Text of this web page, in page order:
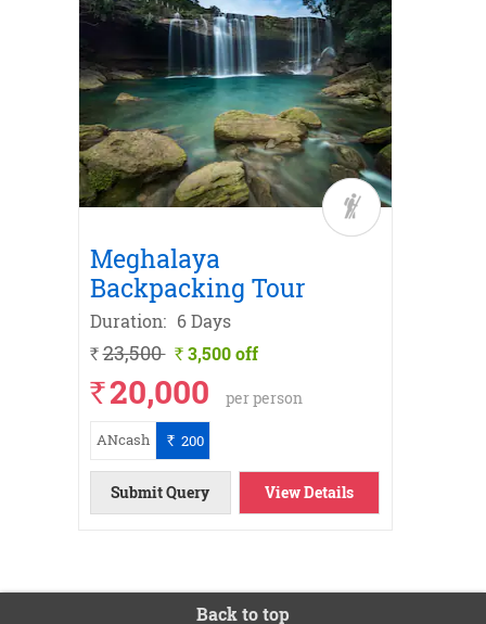
Meghalaya
Backpacking Tour
Duration: 6 Days
` 23,500 ` 3,500 off
`20,000 per person
ANcash ` 200
Submit Query View Details
Back to top